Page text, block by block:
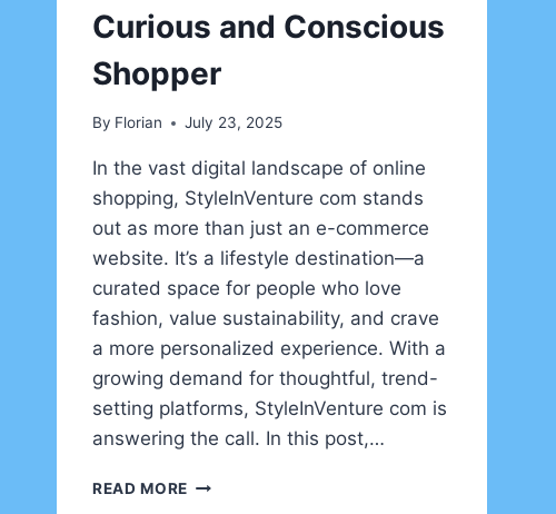
Curious and Conscious
Shopper
By Florian July 23, 2025
In the vast digital landscape of online
shopping, StyleInVenture com stands
out as more than just an e-commerce
website. It’s a lifestyle destination—a
curated space for people who love
fashion, value sustainability, and crave
a more personalized experience. With a
growing demand for thoughtful, trend-
setting platforms, StyleInVenture com is
answering the call. In this post,…
READ MORE STYLEINVENTURE